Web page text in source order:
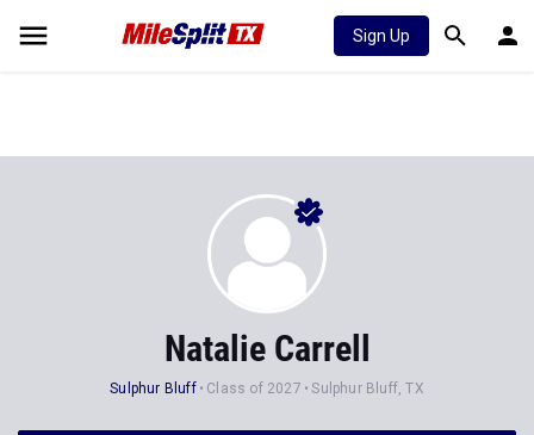
Sign Up
Natalie Carrell
Sulphur Bluff Class of 2027 Sulphur Bluff, TX